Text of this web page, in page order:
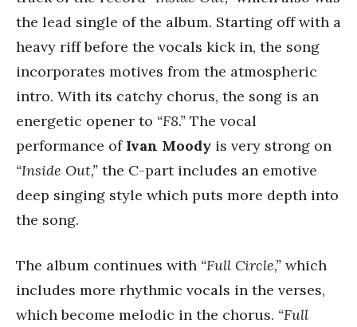
the lead single of the album. Starting off with a
heavy riff before the vocals kick in, the song
incorporates motives from the atmospheric
intro. With its catchy chorus, the song is an
energetic opener to “F8.” The vocal
performance of Ivan Moody is very strong on
“Inside Out,” the C-part includes an emotive
deep singing style which puts more depth into
the song.
The album continues with “Full Circle,” which
includes more rhythmic vocals in the verses,
which become melodic in the chorus. “Full